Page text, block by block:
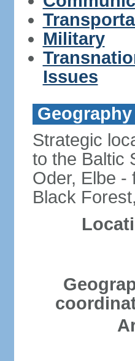
Military
Issues
Geography
Strategic
to the Baltic
Oder, Elbe -
Black